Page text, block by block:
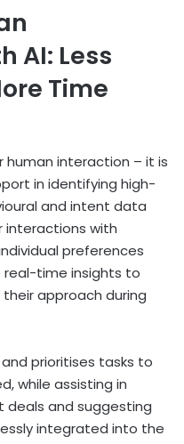
AI: Less
Time
human interaction – it is
in identifying high-
and intent data
interactions with
preferences
real-time insights to
approach during
prioritises tasks to
while assisting in
deals and suggesting
integrated into the